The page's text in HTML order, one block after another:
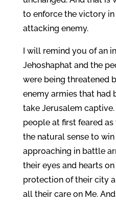
to enforce the victory
attacking enemy.
I will remind you of an
Jehoshaphat and the
were being threatened
enemy armies that had
take Jerusalem
people at first feared
the natural sense to
approaching in battle
their eyes and hearts
protection of their city
all their care on Me.